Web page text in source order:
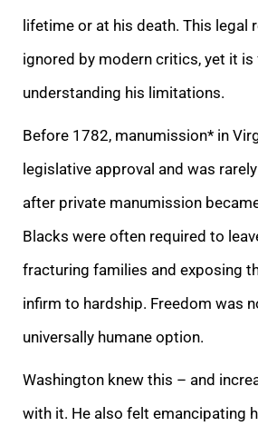
lifetime or at his death. This legal
ignored by modern critics, yet it
understanding his limitations.
Before 1782, manumission* in
legislative approval and was
after private manumission
Blacks were often required to
fracturing families and exposing
infirm to hardship. Freedom was
universally humane option.
Washington knew this – and
with it. He also felt emancipating